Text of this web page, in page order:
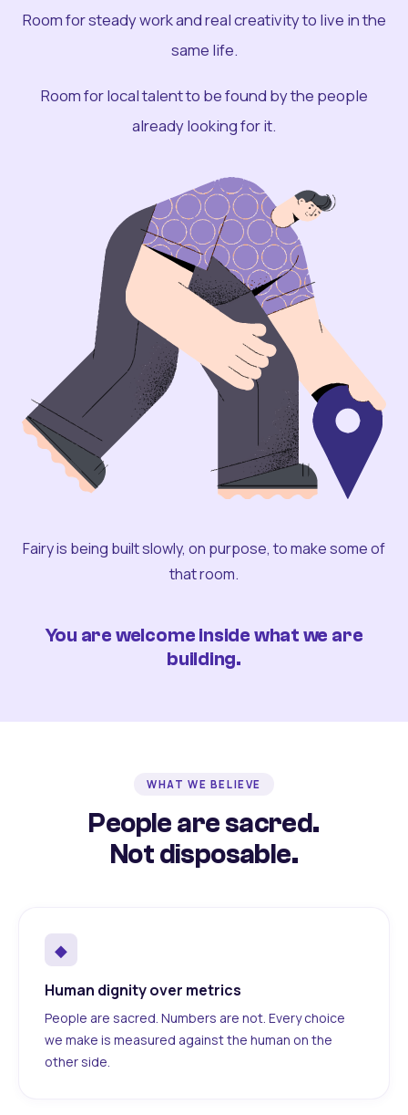
Room for steady work and real creativity to live in the
same life.
Room for local talent to be found by the people
already looking for it.
Fairy is being built slowly, on purpose, to make some of
that room.
You are welcome inside what we are
building.
WHAT WE BELIEVE
People are sacred.
Not disposable.
◆
Human dignity over metrics
People are sacred. Numbers are not. Every choice
we make is measured against the human on the
other side.